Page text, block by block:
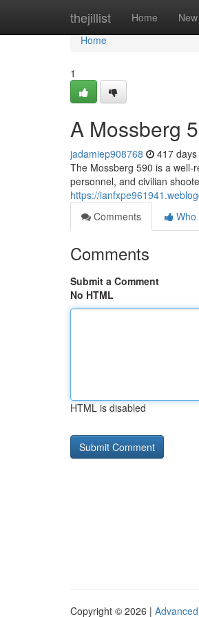
thejillist Home New
Home
Home
1
A Mossberg
jadamiep908768 417
The Mossberg 590 is a well-
personnel, and civilian
https://
Comments
Who
Comments
Submit a Comment
No HTML
HTML is disabled
Copyright © 2026 |